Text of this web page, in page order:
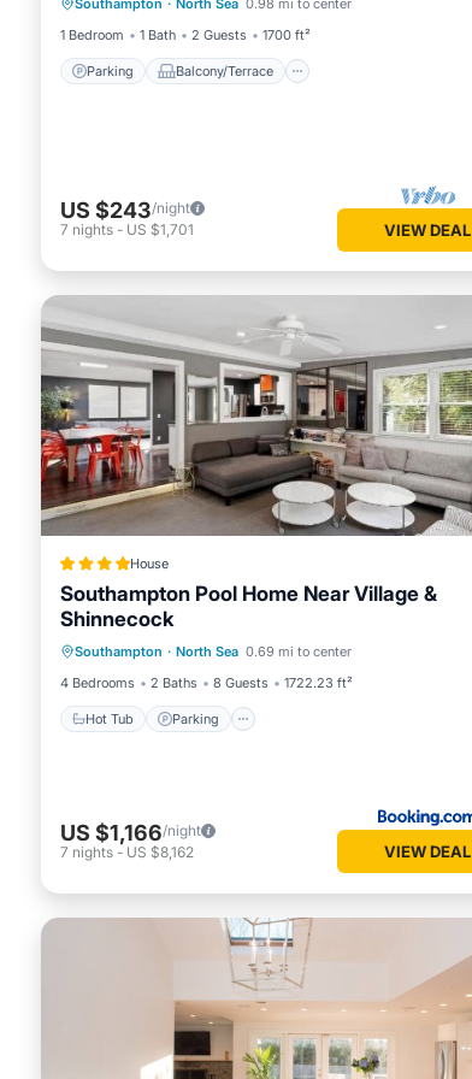
Southampton · North Sea 0.98 mi to center
1 Bedroom
1 Bath 2 Guests 1700 ft²
Parking Balcony/Terrace
Air Conditioner
US $243/night
7 nights - US $1,701 VIEW DEAL
House
Southampton Pool Home Near Village &
Shinnecock
Southampton · North Sea 0.69 mi to center
4 Bedrooms
2 Baths 8 Guests 1722.23 ft²
Hot Tub Parking
Hot Tub
Balcony/Terrace
US $1,166/night
7 nights - US $8,162 VIEW DEAL